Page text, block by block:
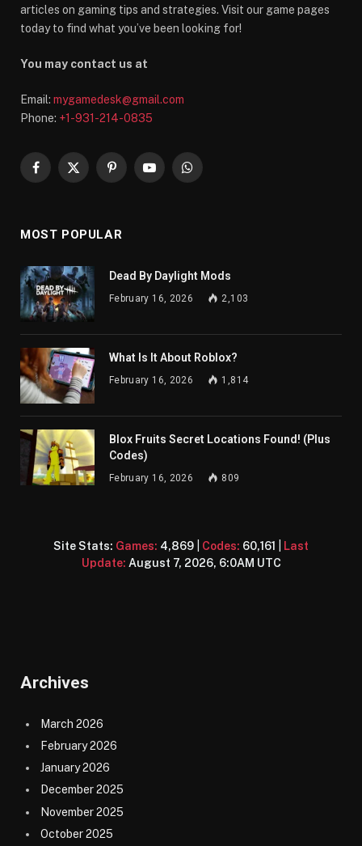
articles on gaming tips and strategies. Visit our game pages
today to find what you’ve been looking for!
You may contact us at
Email: mygamedesk@gmail.com
Phone: +1-931-214-0835
Facebook
X
PinterestYouTubeWhatsApp
MOST POPULAR
Dead By Daylight Mods
February 16, 2026 2,103
What Is It About Roblox?
February 16, 2026 1,814
Blox Fruits Secret Locations Found! (Plus
Codes)
February 16, 2026 809
Site Stats: Games: 4,869 Codes: 60,161
Last
Update: August 7, 2026, 6:0AM UTC
Archives
March 2026
February 2026
January 2026
December 2025
November 2025
October 2025